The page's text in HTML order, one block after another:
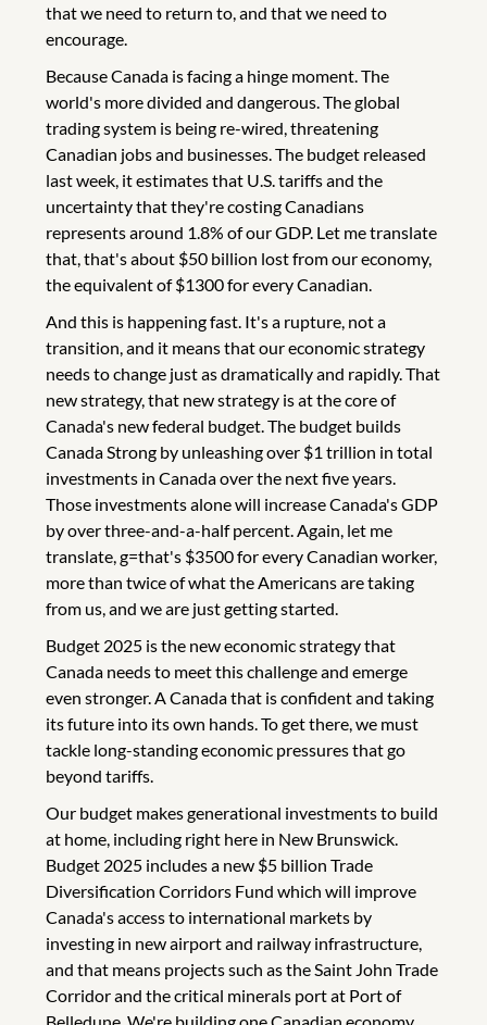
that we need to return to, and that we need to
encourage.
Because Canada is facing a hinge moment. The
world's more divided and dangerous. The global
trading system is being re-wired, threatening
Canadian jobs and businesses. The budget released
last week, it estimates that U.S. tariffs and the
uncertainty that they're costing Canadians
represents around 1.8% of our GDP. Let me translate
that, that's about $50 billion lost from our economy,
the equivalent of $1300 for every Canadian.
And this is happening fast. It's a rupture, not a
transition, and it means that our economic strategy
needs to change just as dramatically and rapidly. That
new strategy, that new strategy is at the core of
Canada's new federal budget. The budget builds
Canada Strong by unleashing over $1 trillion in total
investments in Canada over the next five years.
Those investments alone will increase Canada's GDP
by over three-and-a-half percent. Again, let me
translate, g=that's $3500 for every Canadian worker,
more than twice of what the Americans are taking
from us, and we are just getting started.
Budget 2025 is the new economic strategy that
Canada needs to meet this challenge and emerge
even stronger. A Canada that is confident and taking
its future into its own hands. To get there, we must
tackle long-standing economic pressures that go
beyond tariffs.
Our budget makes generational investments to build
at home, including right here in New Brunswick.
Budget 2025 includes a new $5 billion Trade
Diversification Corridors Fund which will improve
Canada's access to international markets by
investing in new airport and railway infrastructure,
and that means projects such as the Saint John Trade
Corridor and the critical minerals port at Port of